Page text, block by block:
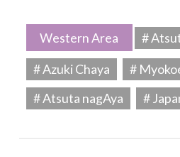
Western Area
#
# Azuki Chaya
#
# Atsuta nagAya
#